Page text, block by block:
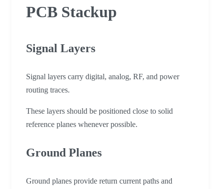
PCB Stackup
Signal Layers
Signal layers carry digital, analog, RF, and power
routing traces.
These layers should be positioned close to solid
reference planes whenever possible.
Ground Planes
Ground planes provide return current paths and